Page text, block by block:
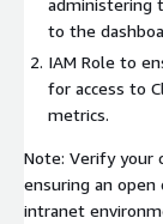
to the
IAM Role to
for access to
metrics.
Note: Verify your
ensuring an open
intranet